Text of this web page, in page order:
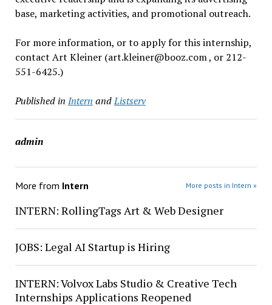
base, marketing activities, and promotional outreach.
For more information, or to apply for this internship,
contact Art Kleiner (art.kleiner@booz.com , or 212-
551-6425.)
Published in Intern andListserv
admin
More from Intern More posts in Intern »
INTERN: RollingTags Art & Web Designer
JOBS: Legal AI Startup is Hiring
INTERN: Volvox Labs Studio & Creative Tech
Internships Applications Reopened